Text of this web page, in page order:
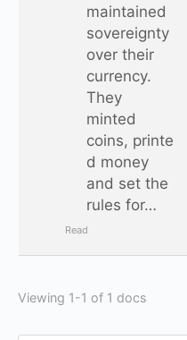
maintained
sovereignty
over their
currency.
They
minted
coins, printe
d money
and set the
rules for…
Read
Viewing 1-1 of 1 docs